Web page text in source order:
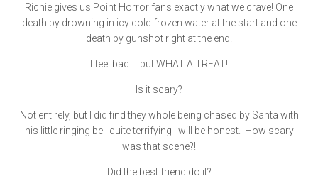
Richie gives us Point Horror fans exactly what we crave! One
death by drowning in icy cold frozen water at the start and one
death by gunshot right at the end!
I feel bad…..but WHAT A TREAT!
Is it scary?
Not entirely, but I did find they whole being chased by Santa with
his little ringing bell quite terrifying I will be honest. How scary
was that scene?!
Did the best friend do it?